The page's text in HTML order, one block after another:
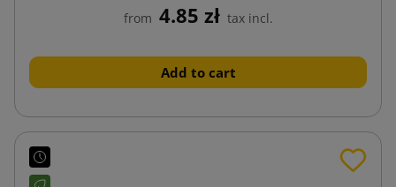
from 4.85 zł tax incl.
Add to cart